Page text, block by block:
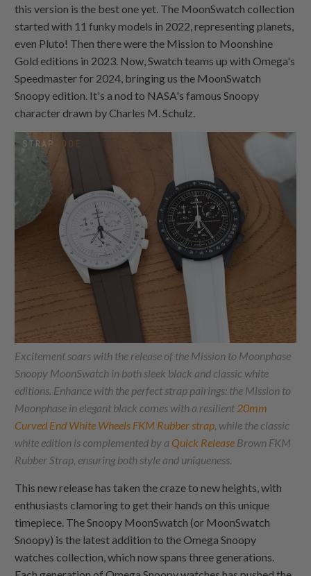
this version is the best one yet. The MoonSwatch collection
started with 11 funky models in 2022, representing planets,
even Pluto! Then there were the Mission to Moonshine
Gold editions in 2023. Now, Swatch teams up with Omega's
Speedmaster for 2024, bringing us the MoonSwatch
Snoopy edition. It's a nod to NASA's famous Snoopy
character drawn by Charles M. Schulz.
Excitement soars with the release of the Mission to Moonphase
Snoopy MoonSwatch in both sleek black and classic white
editions. Enhance with the perfect strap pairings: the Mission to
Moonphase in elegant black comes with a resilient 20mm
Curved End White Wheels FKM Rubber strap , while the classic
white edition is complemented by a Quick Release Brown FKM
Rubber Strap, ensuring both style and uniqueness.
This new release has taken the craze to new heights, with
enthusiasts clamoring to get their hands on this unique
timepiece. The Snoopy MoonSwatch (or MoonSwatch
Snoopy) is the latest addition to the Omega Snoopy
watches collection, which now spans three generations.